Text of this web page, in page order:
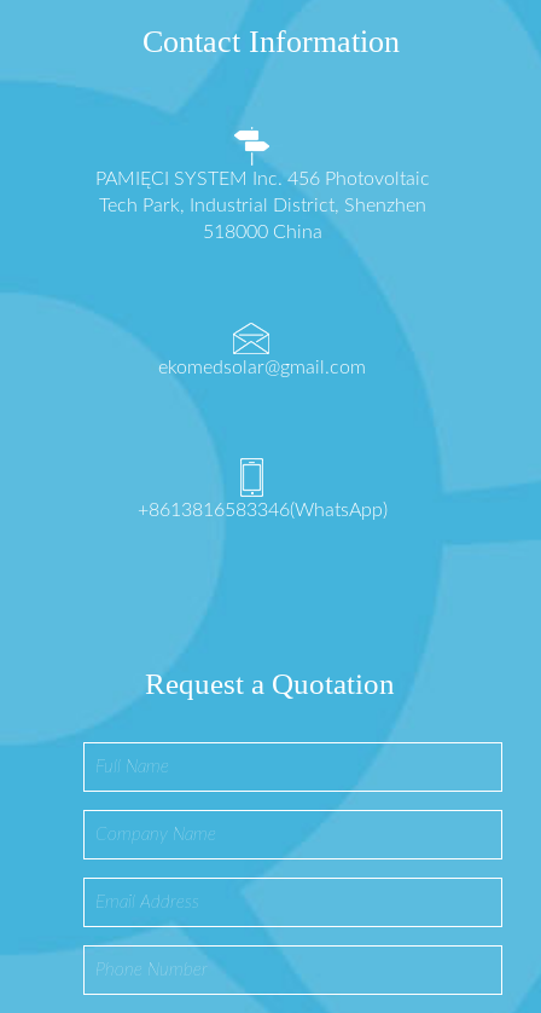
Contact Information
PAMIĘCI SYSTEM Inc. 456 Photovoltaic
Tech Park, Industrial District, Shenzhen
518000 China
ekomedsolar@gmail.com
+8613816583346(WhatsApp)
Request a Quotation